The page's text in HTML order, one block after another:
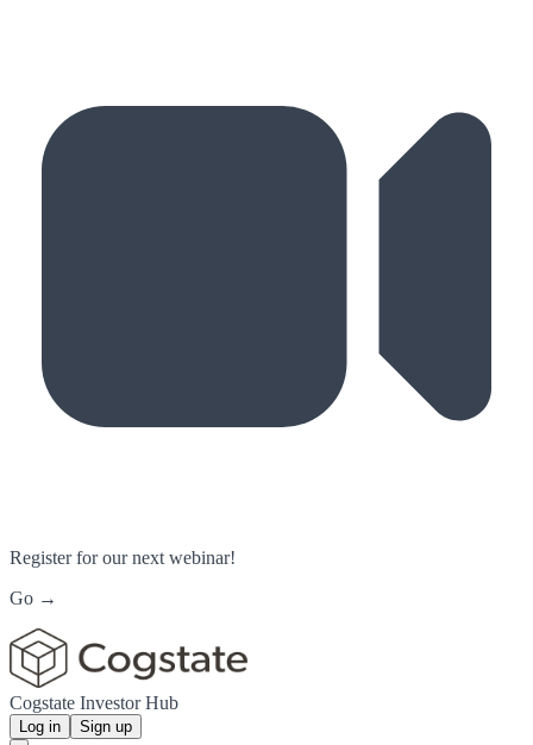
Register for our next webinar!
Go →
Cogstate Investor Hub
Log in Sign up